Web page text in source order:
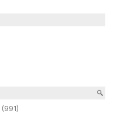
(991)